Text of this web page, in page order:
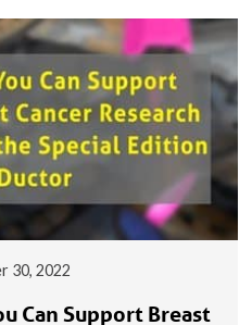
30, 2022
Can Support Breast